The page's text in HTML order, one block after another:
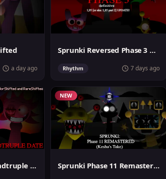
a day ago
Sprunki Reversed Phase 3 Definitive
Rhythm 7 days ago
Sprunki Super Quadtruple Date
NEW
Sprunki Phase 11 Remastered Keshas Take